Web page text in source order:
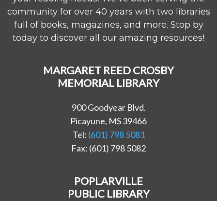
community for over 40 years with two libraries
full of books, magazines, and more. Stop by
today to discover all our amazing resources!
MARGARET REED CROSBY
MEMORIAL LIBRARY
900 Goodyear Blvd.
Picayune, MS 39466
Tel: (601) 798 5081
Fax: (601) 798 5082
POPLARVILLE
PUBLIC LIBRARY